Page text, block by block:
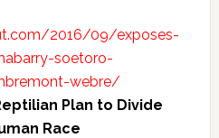
2016/09/exposes-
soetoro-
webre/
Plan to Divide
Race